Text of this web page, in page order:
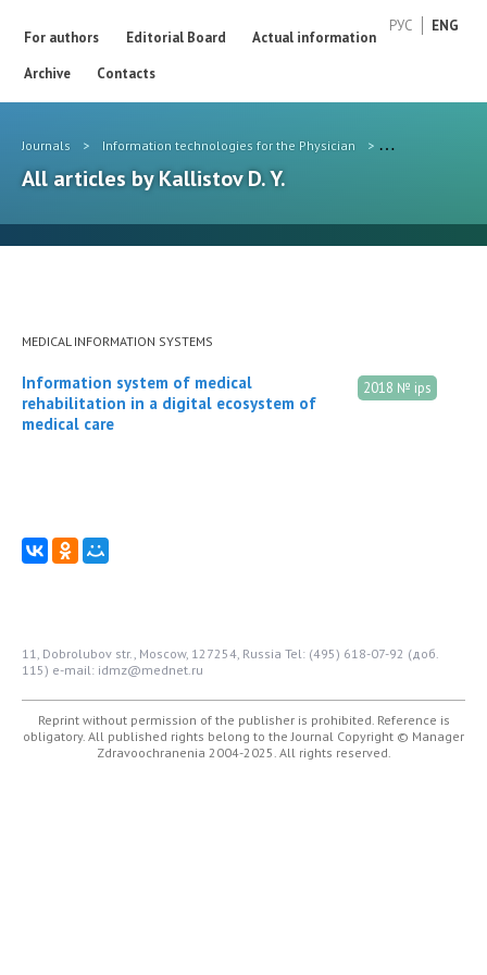
РУС ENG
For authors Editorial Board
Actual information
Archive
Contacts
Journals > Information technologies for the Physician > Authors
All articles by Kallistov D. Y.
MEDICAL INFORMATION SYSTEMS
2018 № ips
Information system of medical
rehabilitation in a digital ecosystem of
medical care
11, Dobrolubov str., Moscow, 127254, Russia Tel: (495) 618-07-92 (доб.
115) e-mail: idmz@mednet.ru
Reprint without permission of the publisher is prohibited. Reference is
obligatory. All published rights belong to the Journal Copyright © Manager
Zdravoochranenia 2004-2025. All rights reserved.